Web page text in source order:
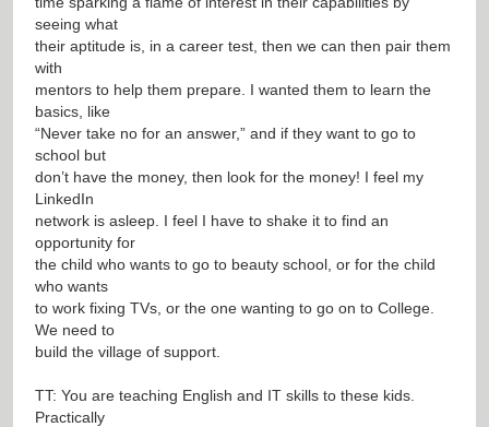
seeing what
their aptitude is, in a career test, then we can then pair them
with
mentors to help them prepare. I wanted them to learn the
basics, like
“Never take no for an answer,” and if they want to go to
school but
don’t have the money, then look for the money! I feel my
LinkedIn
network is asleep. I feel I have to shake it to find an
opportunity for
the child who wants to go to beauty school, or for the child
who wants
to work fixing TVs, or the one wanting to go on to College.
We need to
build the village of support.
TT: You are teaching English and IT skills to these kids.
Practically